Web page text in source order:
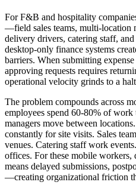
For F&B and hospitality
—field sales teams, multi-location
delivery drivers, catering staff,
desktop-only finance systems
barriers. When submitting
approving requests requires
operational velocity grinds to a
The problem compounds across
employees spend 60-80% of
managers move between
constantly for site visits. Sales
venues. Catering staff work
offices. For these mobile workers,
means delayed submissions,
—creating organizational friction